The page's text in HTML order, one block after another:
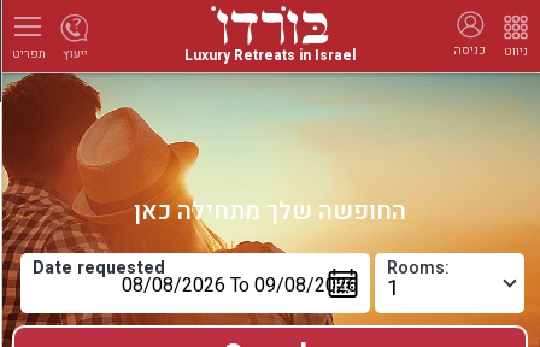
תפריט Luxury Retreats in Israel כניסה ניווט ייעוץ
החופשה שלך מתחילה כאן
Date requested Rooms: